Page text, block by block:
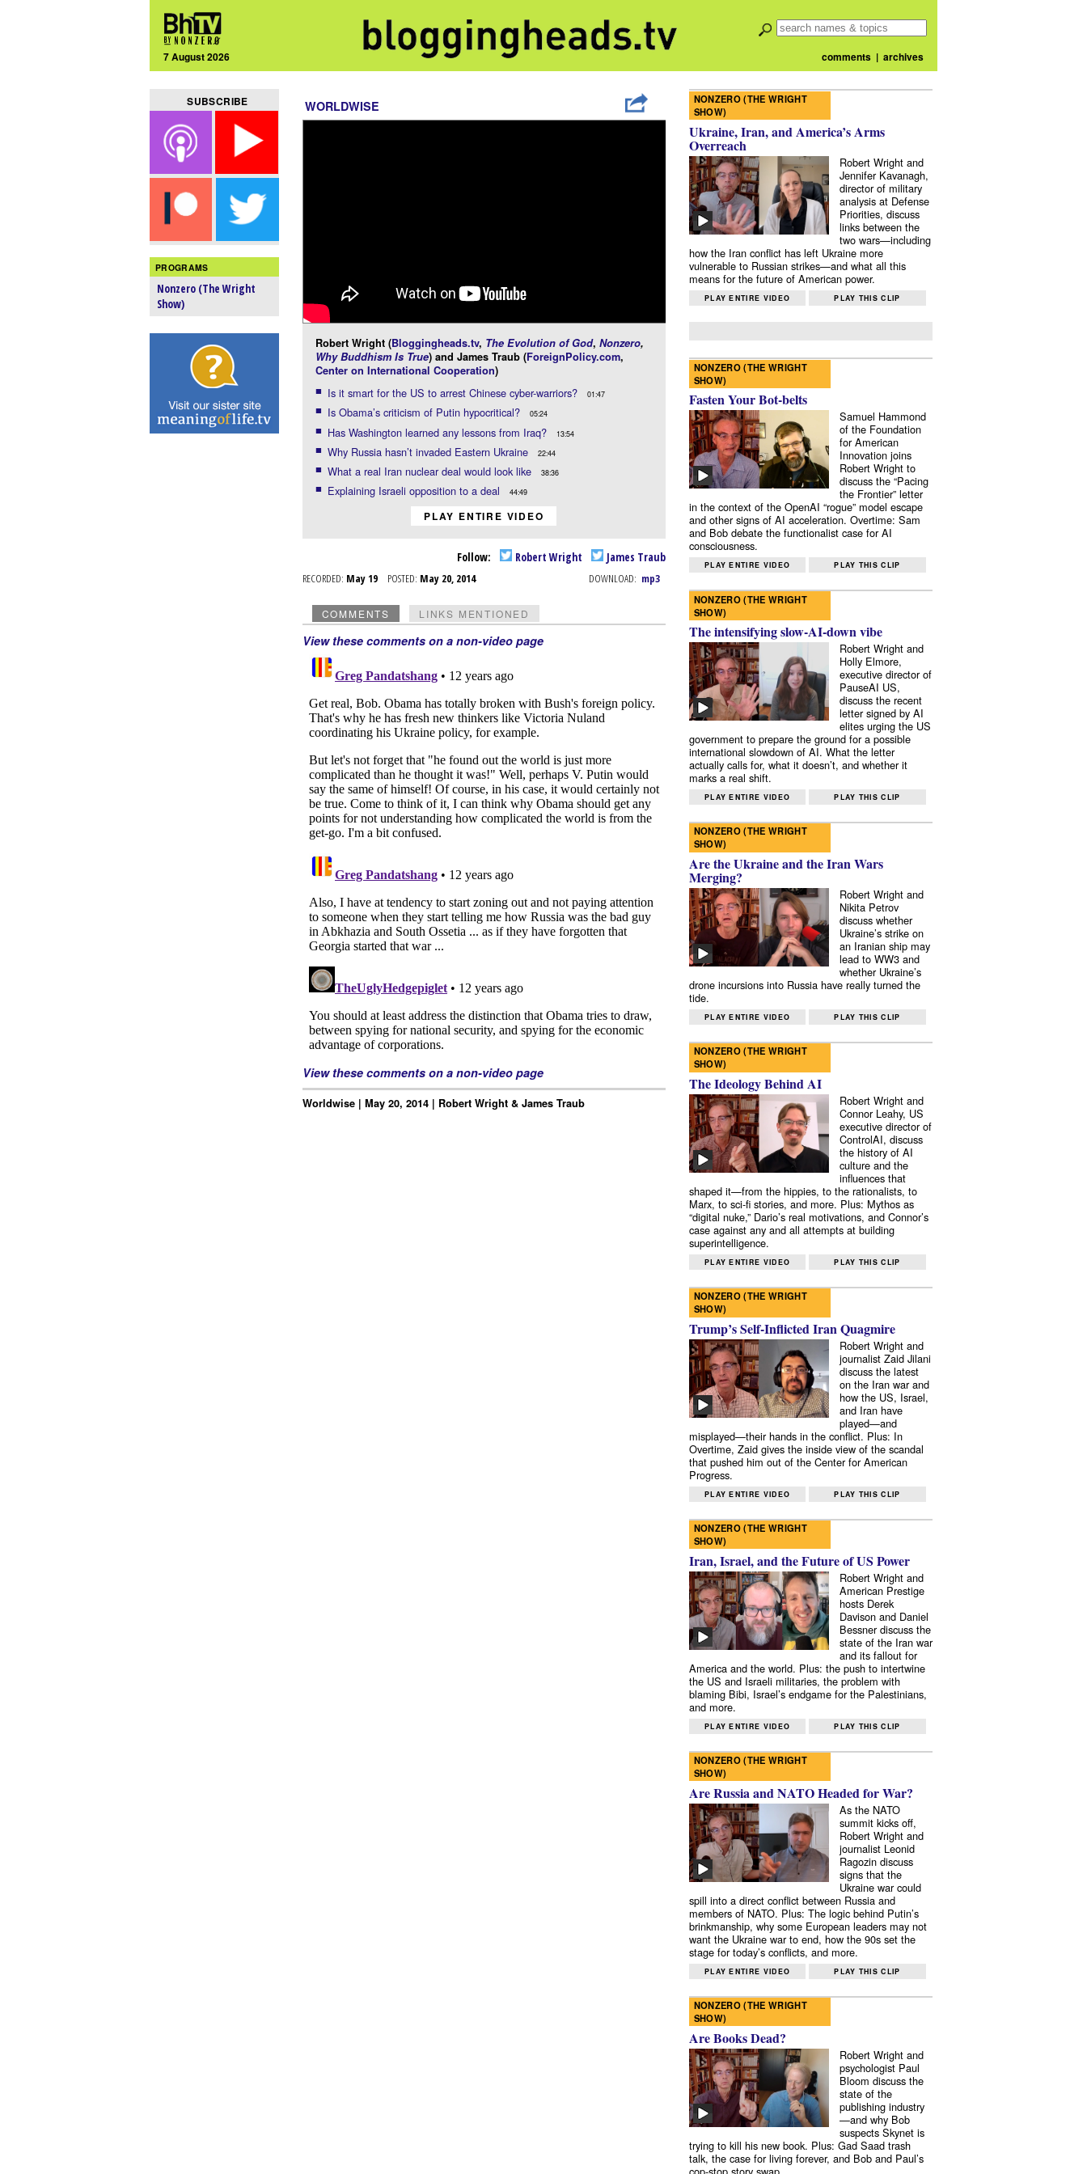
7 August 2026 comments| archives
SUBSCRIBE
PROGRAMS
Nonzero (The Wright
Show)
WORLDWISE
Robert Wright (Bloggingheads.tv, The Evolution of God, Nonzero,
Why Buddhism Is True) and James Traub (ForeignPolicy.com,
Center on International Cooperation)
Is it smart for the US to arrest Chinese cyber-warriors? 01:47
Is Obama’s criticism of Putin hypocritical? 05:24
Has Washington learned any lessons from Iraq? 13:54
Why Russia hasn’t invaded Eastern Ukraine 22:44
What a real Iran nuclear deal would look like 38:36
Explaining Israeli opposition to a deal 44:49
PLAY ENTIRE VIDEO
Follow: Robert Wright James Traub
RECORDED: May 19 POSTED: May 20, 2014 DOWNLOAD: mp3
COMMENTS LINKS MENTIONED
View these comments on a non-video page
View these comments on a non-video page
Worldwise | May 20, 2014 | Robert Wright & James Traub
NONZERO (THE WRIGHT
SHOW)
Ukraine, Iran, and America’s Arms
Overreach
Robert Wright and
Jennifer Kavanagh,
director of military
analysis at Defense
Priorities, discuss
links between the
two wars—including
how the Iran conflict has left Ukraine more
vulnerable to Russian strikes—and what all this
means for the future of American power.
PLAY ENTIRE VIDEO PLAY THIS CLIP
NONZERO (THE WRIGHT
SHOW)
Fasten Your Bot-belts
Samuel Hammond
of the Foundation
for American
Innovation joins
Robert Wright to
discuss the “Pacing
the Frontier” letter
in the context of the OpenAI “rogue” model escape
and other signs of AI acceleration. Overtime: Sam
and Bob debate the functionalist case for AI
consciousness.
PLAY ENTIRE VIDEO PLAY THIS CLIP
NONZERO (THE WRIGHT
SHOW)
The intensifying slow-AI-down vibe
Robert Wright and
Holly Elmore,
executive director of
PauseAI US,
discuss the recent
letter signed by AI
elites urging the US
government to prepare the ground for a possible
international slowdown of AI. What the letter
actually calls for, what it doesn’t, and whether it
marks a real shift.
PLAY ENTIRE VIDEO PLAY THIS CLIP
NONZERO (THE WRIGHT
SHOW)
Are the Ukraine and the Iran Wars
Merging?
Robert Wright and
Nikita Petrov
discuss whether
Ukraine’s strike on
an Iranian ship may
lead to WW3 and
whether Ukraine’s
drone incursions into Russia have really turned the
tide.
PLAY ENTIRE VIDEO PLAY THIS CLIP
NONZERO (THE WRIGHT
SHOW)
The Ideology Behind AI
Robert Wright and
Connor Leahy, US
executive director of
ControlAI, discuss
the history of AI
culture and the
influences that
shaped it—from the hippies, to the rationalists, to
Marx, to sci-fi stories, and more. Plus: Mythos as
“digital nuke,” Dario’s real motivations, and Connor’s
case against any and all attempts at building
superintelligence.
PLAY ENTIRE VIDEO PLAY THIS CLIP
NONZERO (THE WRIGHT
SHOW)
Trump’s Self-Inflicted Iran Quagmire
Robert Wright and
journalist Zaid Jilani
discuss the latest
on the Iran war and
how the US, Israel,
and Iran have
played—and
misplayed—their hands in the conflict. Plus: In
Overtime, Zaid gives the inside view of the scandal
that pushed him out of the Center for American
Progress.
PLAY ENTIRE VIDEO PLAY THIS CLIP
NONZERO (THE WRIGHT
SHOW)
Iran, Israel, and the Future of US Power
Robert Wright and
American Prestige
hosts Derek
Davison and Daniel
Bessner discuss the
state of the Iran war
and its fallout for
America and the world. Plus: the push to intertwine
the US and Israeli militaries, the problem with
blaming Bibi, Israel’s endgame for the Palestinians,
and more.
PLAY ENTIRE VIDEO PLAY THIS CLIP
NONZERO (THE WRIGHT
SHOW)
Are Russia and NATO Headed for War?
As the NATO
summit kicks off,
Robert Wright and
journalist Leonid
Ragozin discuss
signs that the
Ukraine war could
spill into a direct conflict between Russia and
members of NATO. Plus: The logic behind Putin’s
brinkmanship, why some European leaders may not
want the Ukraine war to end, how the 90s set the
stage for today’s conflicts, and more.
PLAY ENTIRE VIDEO PLAY THIS CLIP
NONZERO (THE WRIGHT
SHOW)
Are Books Dead?
Robert Wright and
psychologist Paul
Bloom discuss the
state of the
publishing industry
—and why Bob
suspects Skynet is
trying to kill his new book. Plus: Gad Saad trash
talk, the case for living forever, and Bob and Paul’s
cop-stop story swap.